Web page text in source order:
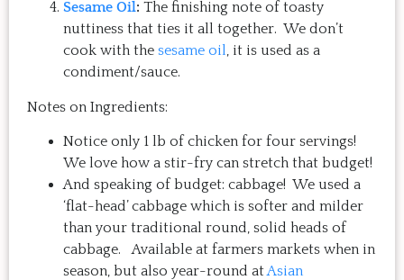
Sesame Oil: The finishing note of toasty
nuttiness that ties it all together. We don’t
cook with the sesame oil, it is used as a
condiment/sauce.
Notes on Ingredients:
Notice only 1 lb of chicken for four servings!
We love how a stir-fry can stretch that budget!
And speaking of budget: cabbage! We used a
‘flat-head’ cabbage which is softer and milder
than your traditional round, solid heads of
cabbage. Available at farmers markets when in
season, but also year-round atAsian